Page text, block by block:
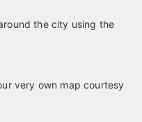
the city using the
very own map courtesy